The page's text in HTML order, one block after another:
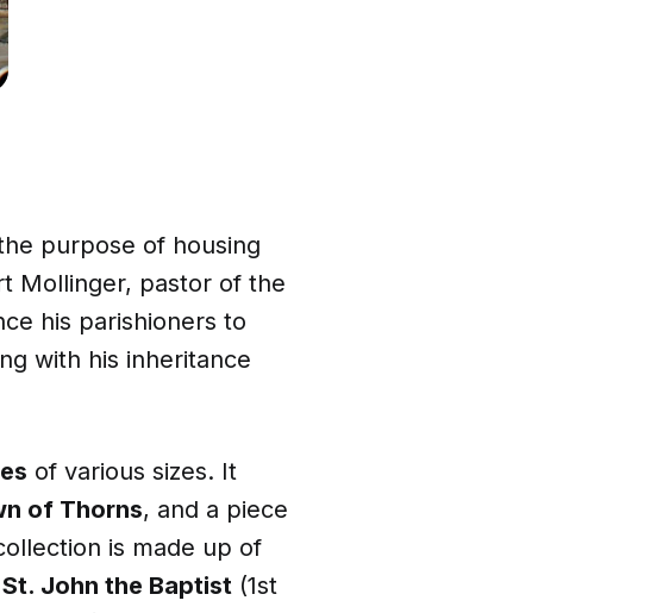
purpose of housing
Mollinger, pastor of the
his parishioners to
with his inheritance
of various sizes. It
of Thorns, and a piece
is made up of
St. John the Baptist (1st